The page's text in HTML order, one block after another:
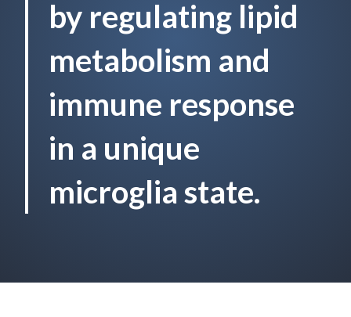
by regulating lipid
metabolism and
immune response
in a unique
microglia state.